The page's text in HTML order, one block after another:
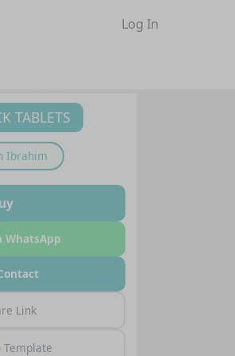
Log In
TABLETS
Ibrahim
WhatsApp
Link
Template